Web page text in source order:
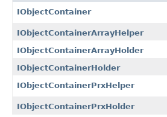
IObjectContainer
IObjectContainerArrayHelper
IObjectContainerArrayHolder
IObjectContainerHolder
IObjectContainerPrxHelper
IObjectContainerPrxHolder